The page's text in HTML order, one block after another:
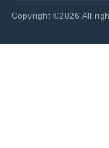
Copyright ©2026 All